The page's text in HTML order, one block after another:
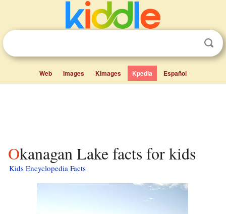
Web Images Kimages Kpedia Español
Okanagan Lake facts for kids
Kids Encyclopedia Facts